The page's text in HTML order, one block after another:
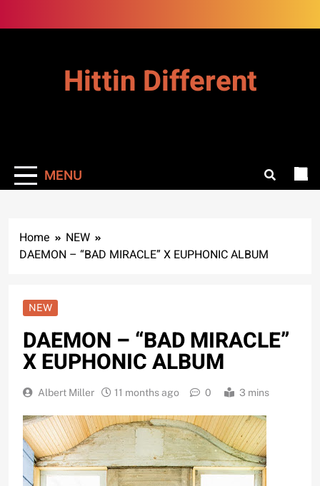
to
Hittin Different
MENU
Home
NEW
DAEMON – “BAD MIRACLE” X EUPHONIC ALBUM
NEW
DAEMON – “BAD MIRACLE”
X EUPHONIC ALBUM
Albert Miller 11 months ago 0 3 mins